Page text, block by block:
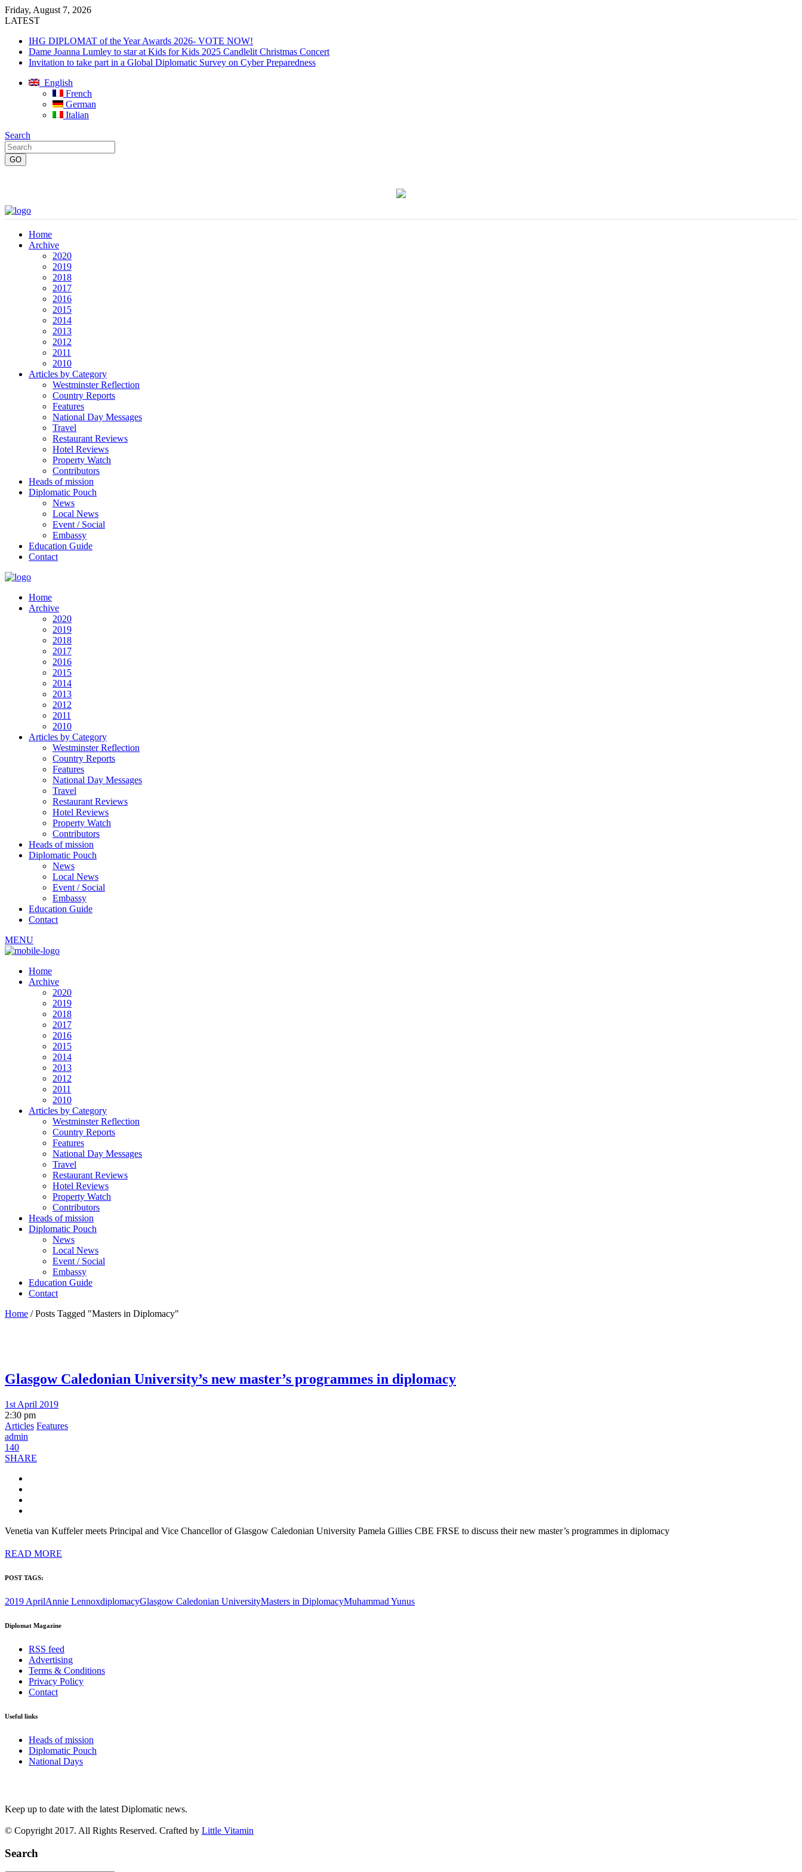
Friday, August 7, 2026
LATEST
IHG DIPLOMAT of the Year Awards 2026- VOTE NOW!
Dame Joanna Lumley to star at Kids for Kids 2025 Candlelit Christmas Concert
Invitation to take part in a Global Diplomatic Survey on Cyber Preparedness
English
French
German
Italian
Search
Home
Archive
2020
2019
2018
2017
2016
2015
2014
2013
2012
2011
2010
Articles by Category
Westminster Reflection
Country Reports
Features
National Day Messages
Travel
Restaurant Reviews
Hotel Reviews
Property Watch
Contributors
Heads of mission
Diplomatic Pouch
News
Local News
Event / Social
Embassy
Education Guide
Contact
Home
Archive
2020
2019
2018
2017
2016
2015
2014
2013
2012
2011
2010
Articles by Category
Westminster Reflection
Country Reports
Features
National Day Messages
Travel
Restaurant Reviews
Hotel Reviews
Property Watch
Contributors
Heads of mission
Diplomatic Pouch
News
Local News
Event / Social
Embassy
Education Guide
Contact
MENU
Home
Archive
2020
2019
2018
2017
2016
2015
2014
2013
2012
2011
2010
Articles by Category
Westminster Reflection
Country Reports
Features
National Day Messages
Travel
Restaurant Reviews
Hotel Reviews
Property Watch
Contributors
Heads of mission
Diplomatic Pouch
News
Local News
Event / Social
Embassy
Education Guide
Contact
Home /Posts Tagged "Masters in Diplomacy"
Glasgow Caledonian University’s new master’s programmes in diplomacy
1st April 2019
2:30 pm
Articles Features
admin
140
SHARE
Venetia van Kuffeler meets Principal and Vice Chancellor of Glasgow Caledonian University Pamela Gillies CBE FRSE to discuss their new master’s programmes in diplomacy
READ MORE
POST TAGS:
2019 AprilAnnie LennoxdiplomacyGlasgow Caledonian UniversityMasters in DiplomacyMuhammad Yunus
Diplomat Magazine
RSS feed
Advertising
Terms & Conditions
Privacy Policy
Contact
Useful links
Heads of mission
Diplomatic Pouch
National Days
Keep up to date with the latest Diplomatic news.
© Copyright 2017. All Rights Reserved. Crafted by Little Vitamin
Search